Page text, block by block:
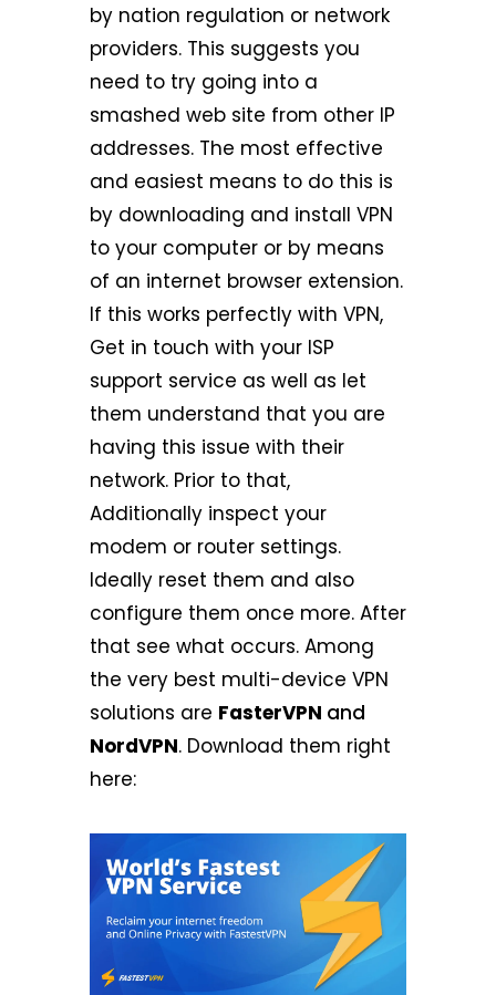
by nation regulation or network
providers. This suggests you
need to try going into a
smashed web site from other IP
addresses. The most effective
and easiest means to do this is
by downloading and install VPN
to your computer or by means
of an internet browser extension.
If this works perfectly with VPN,
Get in touch with your ISP
support service as well as let
them understand that you are
having this issue with their
network. Prior to that,
Additionally inspect your
modem or router settings.
Ideally reset them and also
configure them once more. After
that see what occurs. Among
the very best multi-device VPN
solutions are FasterVPN and
NordVPN. Download them right
here: